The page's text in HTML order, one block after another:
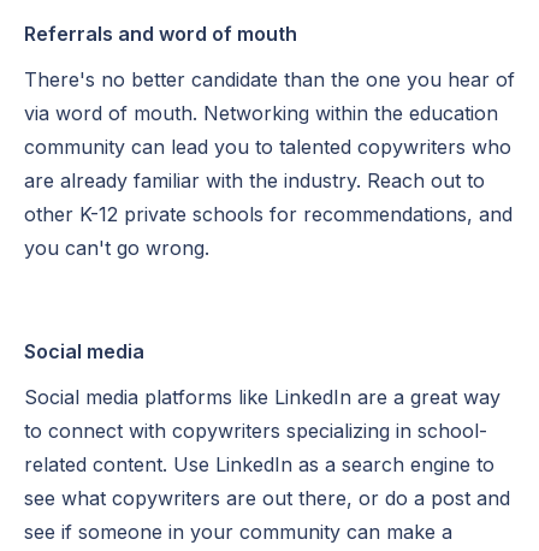
Referrals and word of mouth
There's no better candidate than the one you hear of
via word of mouth. Networking within the education
community can lead you to talented copywriters who
are already familiar with the industry. Reach out to
other K-12 private schools for recommendations, and
you can't go wrong.
Social media
Social media platforms like LinkedIn are a great way
to connect with copywriters specializing in school-
related content. Use LinkedIn as a search engine to
see what copywriters are out there, or do a post and
see if someone in your community can make a